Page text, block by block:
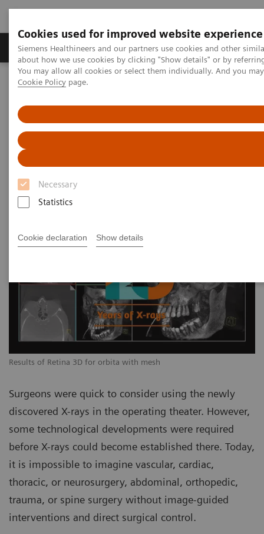
Cookies used for improved website experience
Siemens Healthineers and our partners use cookies and other
about how we use cookies by clicking "Show details" or by
You may allow all cookies or select them individually. And you
Cookie Policy page.
Necessary
Statistics
Cookie declaration Show details
Products & Services Support & Documentation
Home News & Stories
Surgery
2020-12-16
Results of Retina 3D for orbita with mesh
Surgeons were quick to consider using the newly
discovered X-rays in the operating theater. However,
some technological developments were required
before X-rays could become established there. Today,
it is impossible to imagine vascular, cardiac,
thoracic, or neurosurgery, abdominal, orthopedic,
trauma, or spine surgery without image-guided
interventions and direct surgical control.